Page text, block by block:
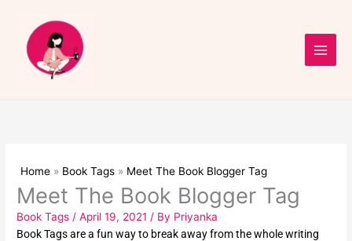
content
Home Book Tags Meet The Book Blogger Tag
Meet The Book Blogger Tag
Book Tags /April 19, 2021 / By Priyanka
Book Tags are a fun way to break away from the whole writing